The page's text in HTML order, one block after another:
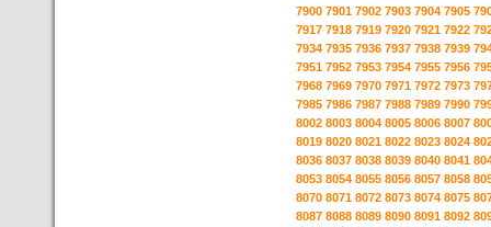
7900 7901 7902 7903 7904 7905
7917 7918 7919 7920 7921 7922
7934 7935 7936 7937 7938 7939
7951 7952 7953 7954 7955 7956
7968 7969 7970 7971 7972 7973
7985 7986 7987 7988 7989 7990
8002 8003 8004 8005 8006 8007
8019 8020 8021 8022 8023 8024
8036 8037 8038 8039 8040 8041
8053 8054 8055 8056 8057 8058
8070 8071 8072 8073 8074 8075
8087 8088 8089 8090 8091 8092